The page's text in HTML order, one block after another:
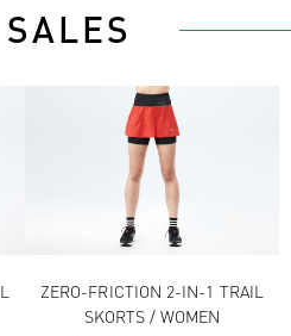
ZERO-FRICTION 2-IN-1 TRAIL
SKORTS / WOMEN